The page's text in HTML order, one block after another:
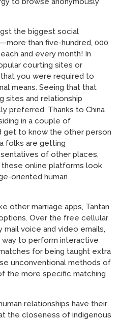
the biggest social
than five-hundred, 000
and every month! In
courting sites or
you were required to
means. Seeing that that
sites and relationship
preferred. Thanks to China
in a couple of
get to know the other person
folks are getting
of other places,
these online platforms look
oriented human
other marriage apps, Tantan
Over the free cellular
voice and video emails,
to perform interactive
for being taught extra
unconventional methods of
the more specific matching
relationships have their
the closeness of indigenous